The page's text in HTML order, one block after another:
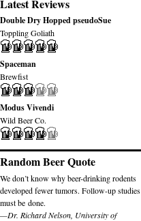
Latest Reviews
Double Dry Hopped pseudoSue
Toppling Goliath
Spaceman
Brewfist
Modus Vivendi
Wild Beer Co.
Random Beer Quote
We don’t know why beer-drinking rodents
developed fewer tumors. Follow-up studies
must be done.
—Dr. Richard Nelson, University of